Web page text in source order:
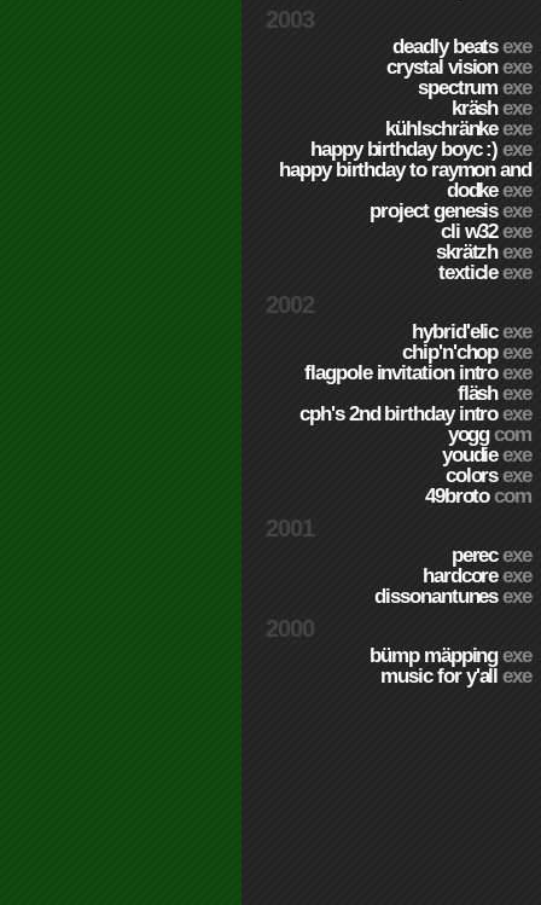
2003
deadly beatsexe
crystal visionexe
spectrumexe
kräshexe
kühlschränkeexe
happy birthday boyc :)exe
happy birthday to raymon and
dodkeexe
project genesisexe
cli w32exe
skrätzhexe
texticleexe
2002
hybrid'elicexe
chip'n'chopexe
flagpole invitation introexe
fläshexe
cph's 2nd birthday introexe
yoggcom
youdieexe
colorsexe
49brotocom
2001
perecexe
hardcoreexe
dissonantunesexe
2000
bümp mäppingexe
music for y'allexe